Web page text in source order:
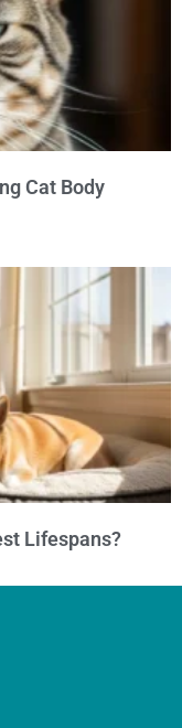
Cat Body
Lifespans?